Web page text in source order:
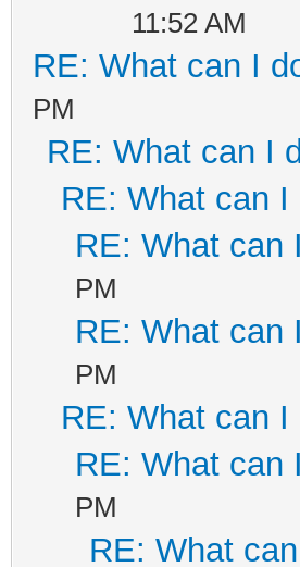
11:52 AM
RE: What can I
PM
RE: What can I
RE: What can
RE: What can
PM
RE: What can
PM
RE: What can
RE: What can
PM
RE: What